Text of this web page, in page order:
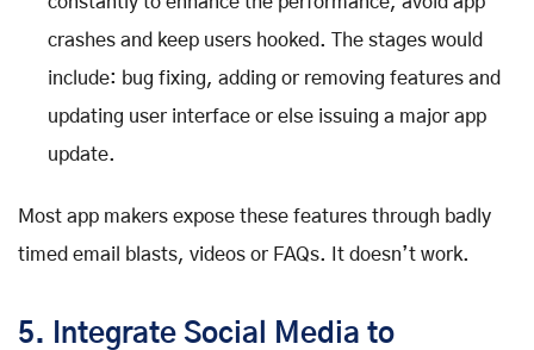
crashes and keep users hooked. The stages would
include: bug fixing, adding or removing features and
updating user interface or else issuing a major app
update.
Most app makers expose these features through badly
timed email blasts, videos or FAQs. It doesn’t work.
5. Integrate Social Media to